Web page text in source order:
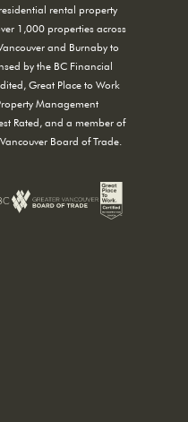
rental property
1,000 properties across
and Burnaby to
by the BC Financial
Great Place to Work
Management
Rated, and a member of
Board of Trade.